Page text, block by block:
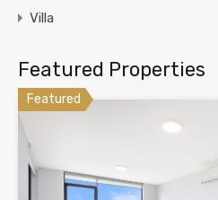
Villa
Featured Properties
Featured